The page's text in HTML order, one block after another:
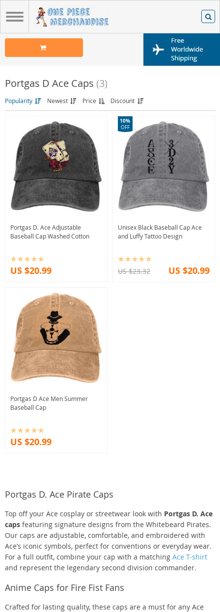
Portgas D Ace Caps (3)
Popularity Newest Price Discount
Portgas D. Ace Adjustable
Baseball Cap Washed Cotton
US $20.99
Unisex Black Baseball Cap Ace
and Luffy Tattoo Design
10%
OFF
US $23.32 US $20.99
Portgas D Ace Men Summer
Baseball Cap
US $20.99
Portgas D. Ace Pirate Caps
Top off your Ace cosplay or streetwear look with Portgas D. Ace
caps featuring signature designs from the Whitebeard Pirates.
Our caps are adjustable, comfortable, and embroidered with
Ace’s iconic symbols, perfect for conventions or everyday wear.
For a full outfit, combine your cap with a matching Ace T-shirt
and represent the legendary second division commander.
Anime Caps for Fire Fist Fans
Crafted for lasting quality, these caps are a must for any Ace